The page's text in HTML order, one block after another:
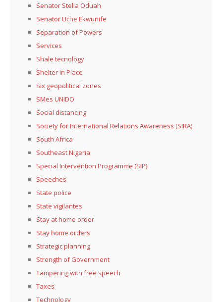
Senator Stella Oduah
Senator Uche Ekwunife
Separation of Powers
Services
Shale tecnology
Shelter in Place
Six geopolitical zones
SMes UNIDO
Social distancing
Society for International Relations Awareness (SIRA)
South Africa
Southeast Nigeria
Special Intervention Programme (SIP)
Speeches
State police
State vigilantes
Stay at home order
Stay home orders
Strategic planning
Strength of Government
Tampering with free speech
Taxes
Technology